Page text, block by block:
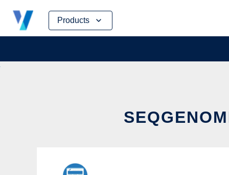
Products
Skip
content